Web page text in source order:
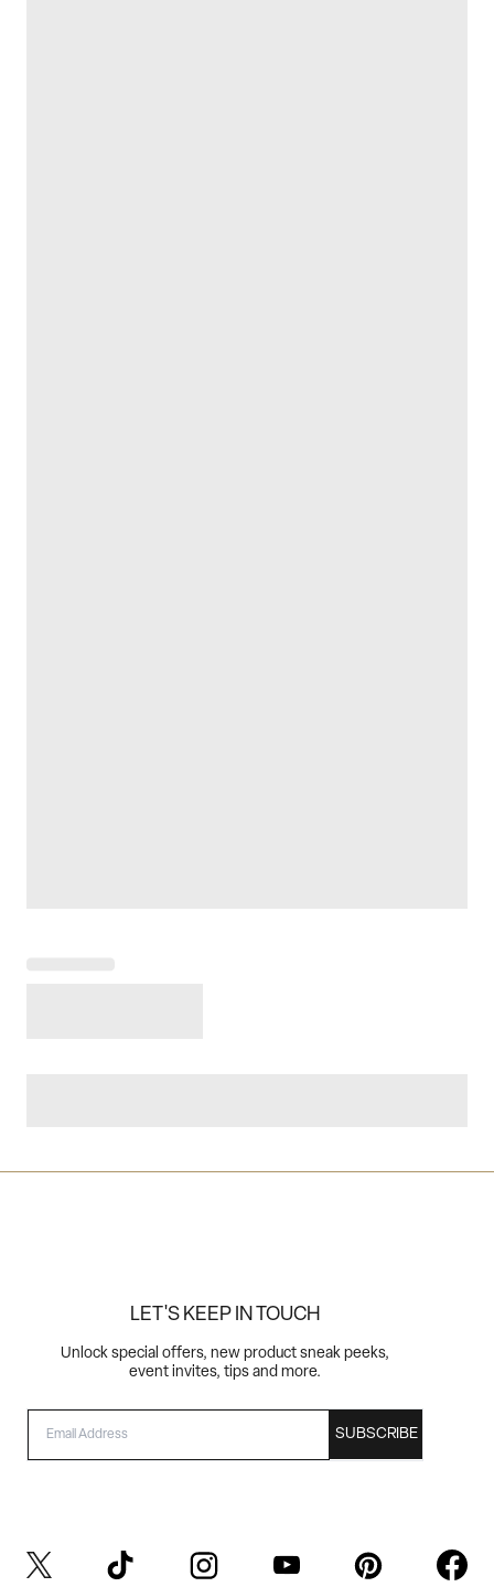
LET'S KEEP IN TOUCH
Unlock special offers, new product sneak peeks,
event invites, tips and more.
SUBSCRIBE